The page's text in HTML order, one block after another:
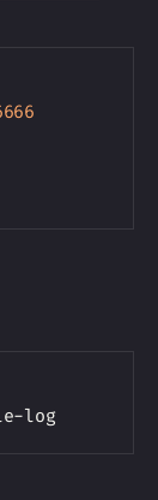
--now netconsole-log